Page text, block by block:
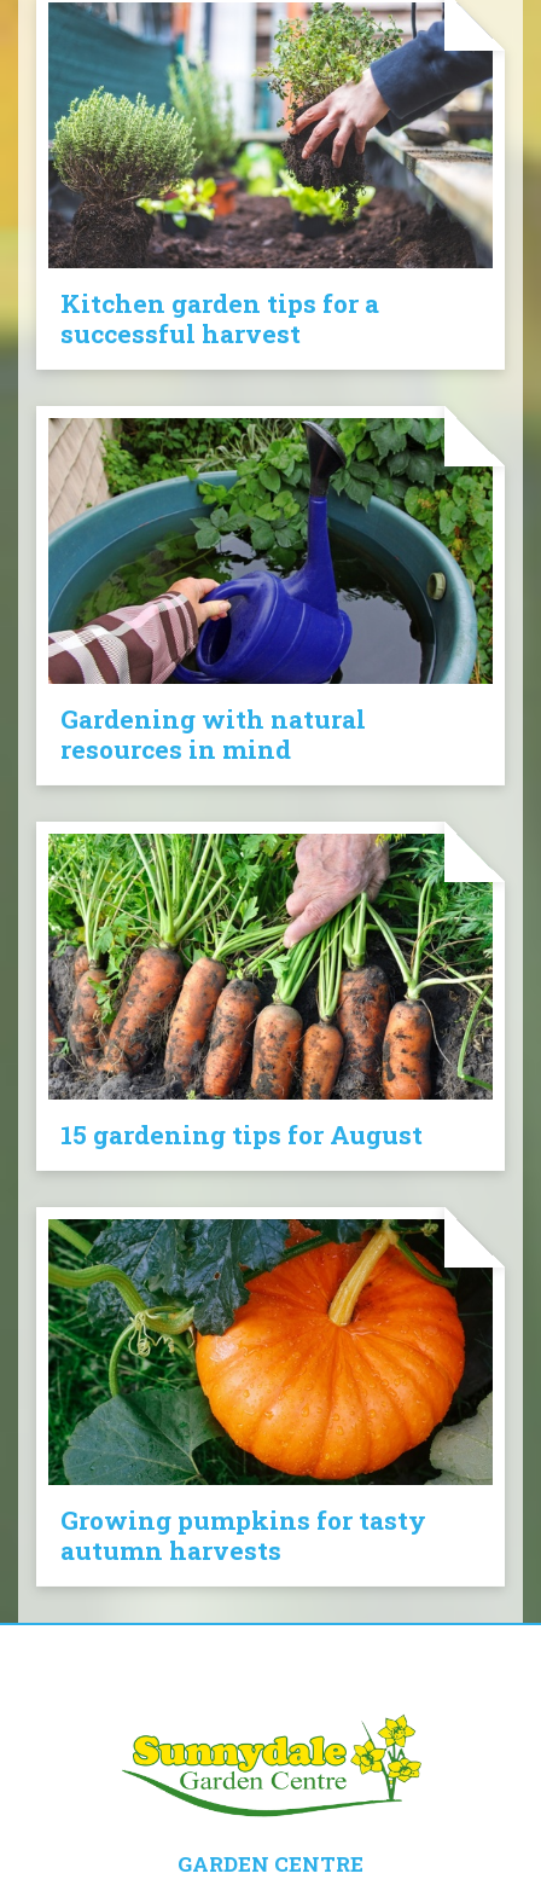
Kitchen garden tips for a
successful harvest
Gardening with natural
resources in mind
15 gardening tips for August
Growing pumpkins for tasty
autumn harvests
GARDEN CENTRE